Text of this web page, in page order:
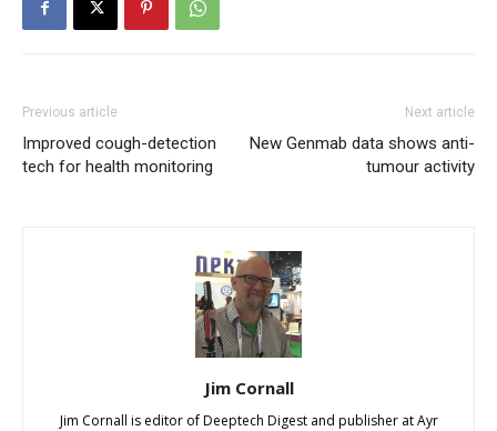
Previous article
Improved cough-detection
tech for health monitoring
Next article
New Genmab data shows anti-
tumour activity
Jim Cornall
Jim Cornall is editor of Deeptech Digest and publisher at Ayr